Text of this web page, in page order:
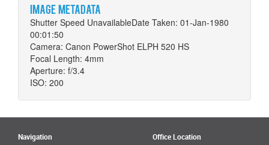
Image metadata
Shutter Speed UnavailableDate Taken: 01-Jan-1980
00:01:50
Camera: Canon PowerShot ELPH 520 HS
Focal Length: 4mm
Aperture: f/3.4
ISO: 200
Navigation Office Location